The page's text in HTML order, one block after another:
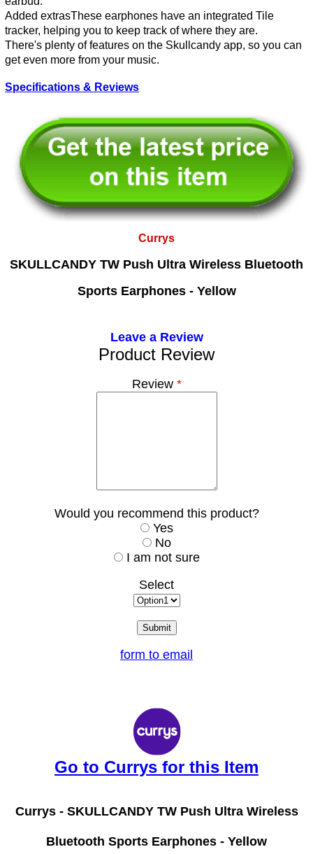
Added extrasThese earphones have an integrated Tile
tracker, helping you to keep track of where they are.
There's plenty of features on the Skullcandy app, so you can
get even more from your music.
Specifications & Reviews
Currys
SKULLCANDY TW Push Ultra Wireless Bluetooth
Sports Earphones - Yellow
Leave a Review
Product Review
Review*
Would you recommend this product?
Yes
No
I am not sure
Select
form to email
Go to Currys for this Item
Currys - SKULLCANDY TW Push Ultra Wireless
Bluetooth Sports Earphones - Yellow